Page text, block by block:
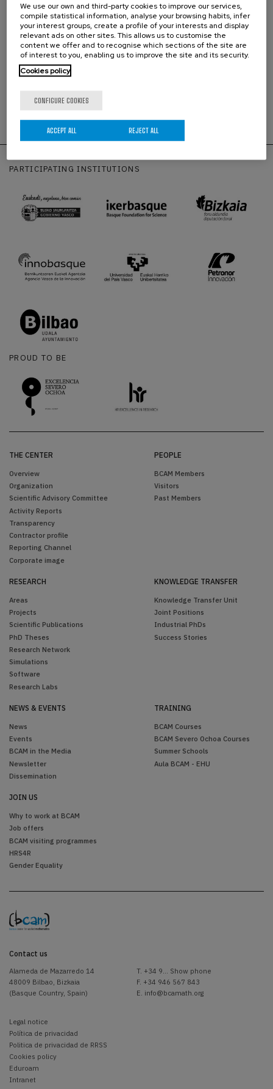
Equivalence in distribution of three Centre-of-mass like models for fractional
diffusion [from D’Ovidio M., Vitali S., Sposini V., Sliusarenko O., Paradisi P.,
Castellani G., Pagnini G., Fract. Calc. Appl. Anal. 21, 1420–1435 (2018)]
Prueba de textoparalaslíneas
PARTICIPATING INSTITUTIONS
PROUD TO BE
THE CENTER
Overview
Organization
Scientific Advisory Committee
Activity Reports
Transparency
Contractor profile
Reporting Channel
Corporate image
PEOPLE
BCAM Members
Visitors
Past Members
RESEARCH
Areas
Projects
Scientific Publications
PhD Theses
Research Network
Simulations
Software
Research Labs
KNOWLEDGE TRANSFER
Knowledge Transfer Unit
Joint Positions
Industrial PhDs
Success Stories
NEWS & EVENTS
News
Events
BCAM in the Media
Newsletter
Dissemination
TRAINING
BCAM Courses
BCAM Severo Ochoa Courses
Summer Schools
Aula BCAM - EHU
JOIN US
Why to work at BCAM
Job offers
BCAM visiting programmes
HRS4R
Gender Equality
Contact us
Alameda de Mazarredo 14
48009 Bilbao, Bizkaia
(Basque Country, Spain)
T. +34 9... Show phone
F. +34 946 567 843
E. info@bcamath.org
Legal notice
Política de privacidad
Politica de privacidad de RRSS
Cookies policy
Eduroam
Intranet
We use our own and third-party cookies to improve our services,
compile statistical information, analyse your browsing habits, infer
your interest groups, create a profile of your interests and display
relevant ads on other sites. This allows us to customise the
content we offer and to recognise which sections of the site are
of interest to you, enabling us to improve the site and its security.
Cookies policy
CONFIGURE COOKIES
REJECT ALL
ACCEPT ALL